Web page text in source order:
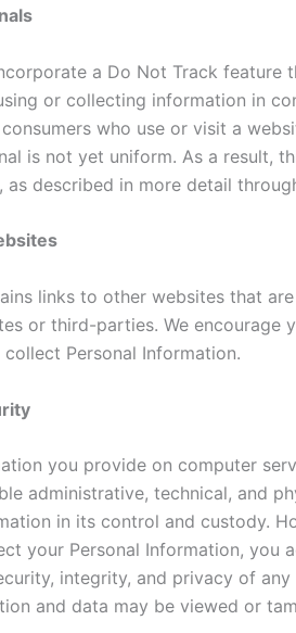
a Do Not Track
or collecting information in
who use or visit a
is not yet uniform. As a result,
as described in more detail
links to other websites that
or third-parties. We encourage
Personal Information.
you provide on computer
administrative, technical, and
in its control and custody.
your Personal Information, you
integrity, and privacy of
and data may be viewed or